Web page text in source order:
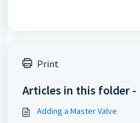
Print
Articles in this folder -
Adding a Master Valve